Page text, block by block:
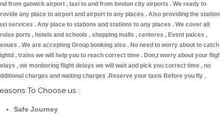
from gatwick airport , taxi to and from london city airports . We ready to
any place to airport and airport to any places . Also providing the
services . Any place to stations and stations to any places . We cover all
ports , hotels and schools , shopping malls , centeres , Event palces ,
. We are accepting Group booking also . No need to worry about to catch
, trains we will help you to reach correct time . Don,t worry about your
, we monitoring flight delays we will wait and pick you correct time , no
charges and waiting charges .Reserve your taxis Before you fly .
To Choose us :
Safe Journey